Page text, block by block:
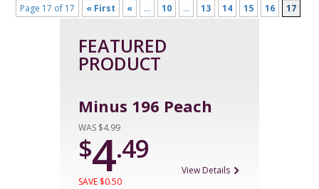
Page 17 of 17 « First « ... 10 ... 13 14 15 16 17
FEATURED
PRODUCT
Minus 196 Peach
WAS $4.99
$4.49
SAVE $0.50
View Details